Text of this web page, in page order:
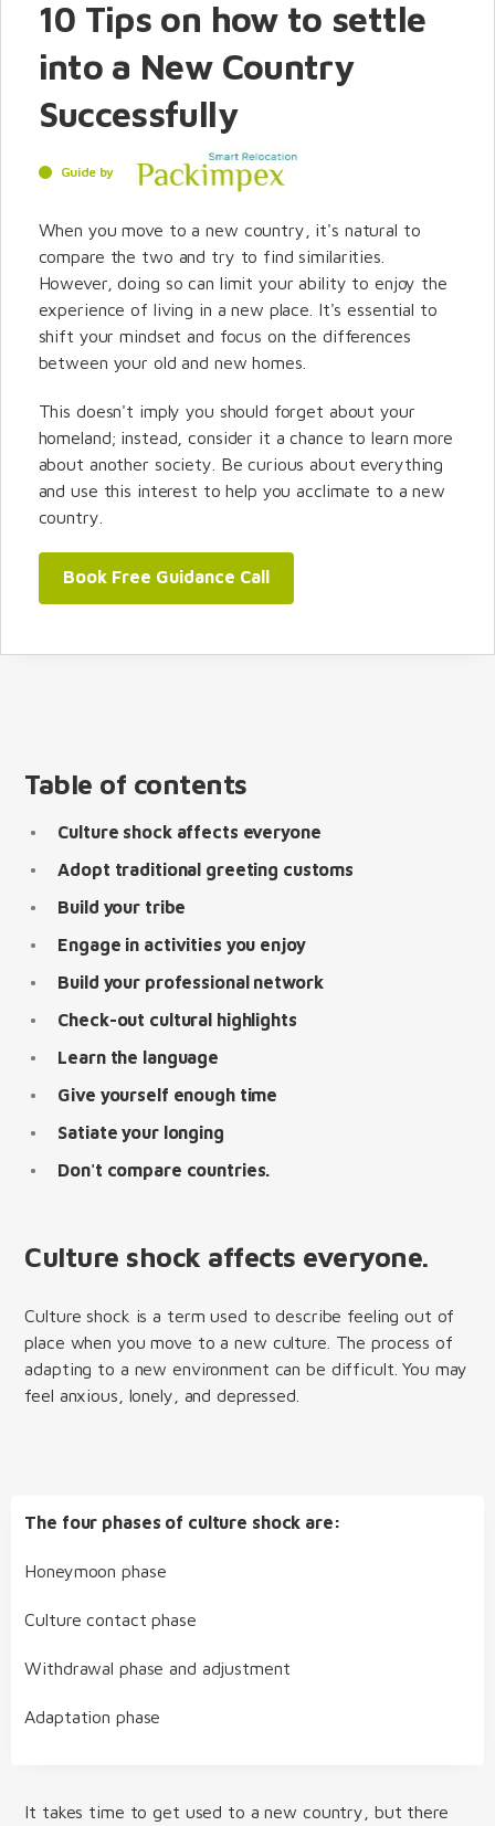
10 Tips on how to settle
into a New Country
Successfully
Guide by
When you move to a new country, it's natural to
compare the two and try to find similarities.
However, doing so can limit your ability to enjoy the
experience of living in a new place. It's essential to
shift your mindset and focus on the differences
between your old and new homes.
This doesn't imply you should forget about your
homeland; instead, consider it a chance to learn more
about another society. Be curious about everything
and use this interest to help you acclimate to a new
country.
Book Free Guidance Call
Table of contents
Culture shock affects everyone
Adopt traditional greeting customs
Build your tribe
Engage in activities you enjoy
Build your professional network
Check-out cultural highlights
Learn the language
Give yourself enough time
Satiate your longing
Don't compare countries.
Culture shock affects everyone.
Culture shock is a term used to describe feeling out of
place when you move to a new culture. The process of
adapting to a new environment can be difficult. You may
feel anxious, lonely, and depressed.
The four phases of culture shock are:
Honeymoon phase
Culture contact phase
Withdrawal phase and adjustment
Adaptation phase
It takes time to get used to a new country, but there